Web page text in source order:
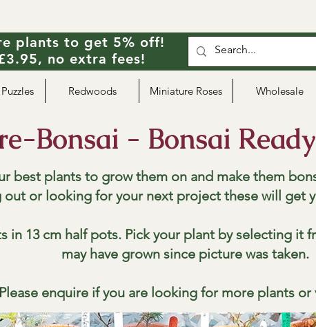
plants to get 5% off!
no extra fees!
Redwoods Miniature Roses Wholesale
Bonsai - Bonsai
best plants to grow them on and make them
out or looking for your next project these will get
in 13 cm half pots. Pick your plant by selecting it
may have grown since picture was taken.
Please enquire if you are looking for more plants or